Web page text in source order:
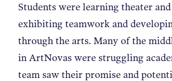
Students were learning theater
exhibiting teamwork and
through the arts. Many of the
in ArtNovas were struggling
team saw their promise and